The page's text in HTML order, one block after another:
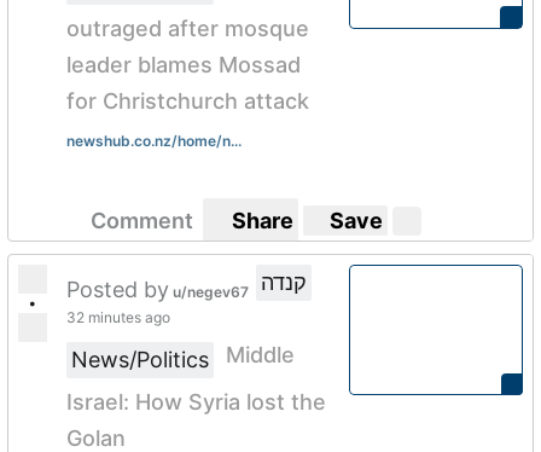
outraged after mosque
leader blames Mossad
for Christchurch attack
newshub.co.nz/home/n...
Comment Share Save
•
Posted by u/negev67 קנדה
32 minutes ago
News/Politics
Middle
Israel: How Syria lost the
Golan